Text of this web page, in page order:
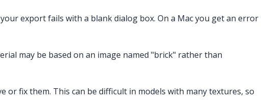
export fails with a blank dialog box. On a Mac you get an error
may be based on an image named "brick" rather than
fix them. This can be difficult in models with many textures, so